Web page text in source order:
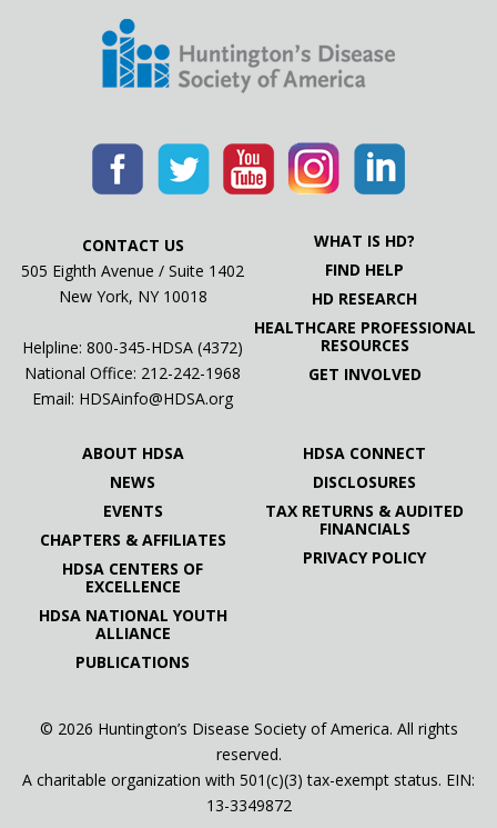
CONTACT US
505 Eighth Avenue / Suite 1402
New York, NY 10018
Helpline: 800-345-HDSA (4372)
National Office: 212-242-1968
Email: HDSAinfo@HDSA.org
WHAT IS HD?
FIND HELP
HD RESEARCH
HEALTHCARE PROFESSIONAL
RESOURCES
GET INVOLVED
ABOUT HDSA
NEWS
EVENTS
CHAPTERS & AFFILIATES
HDSA CENTERS OF
EXCELLENCE
HDSA NATIONAL YOUTH
ALLIANCE
PUBLICATIONS
HDSA CONNECT
DISCLOSURES
TAX RETURNS & AUDITED
FINANCIALS
PRIVACY POLICY
© 2026 Huntington’s Disease Society of America. All rights
reserved.
A charitable organization with 501(c)(3) tax-exempt status. EIN:
13-3349872